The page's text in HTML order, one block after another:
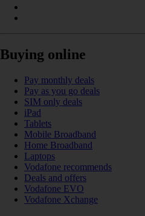
Buying online
Pay monthly deals
Pay as you go deals
SIM only deals
iPad
Tablets
Mobile Broadband
Home Broadband
Laptops
Vodafone recommends
Deals and offers
Vodafone EVO
Vodafone Xchange